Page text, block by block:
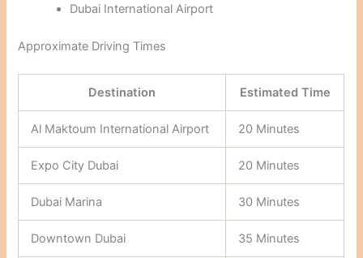
Dubai International Airport
Approximate Driving Times
Destination Estimated Time
Al Maktoum International Airport 20 Minutes
Expo City Dubai 20 Minutes
Dubai Marina 30 Minutes
Downtown Dubai 35 Minutes